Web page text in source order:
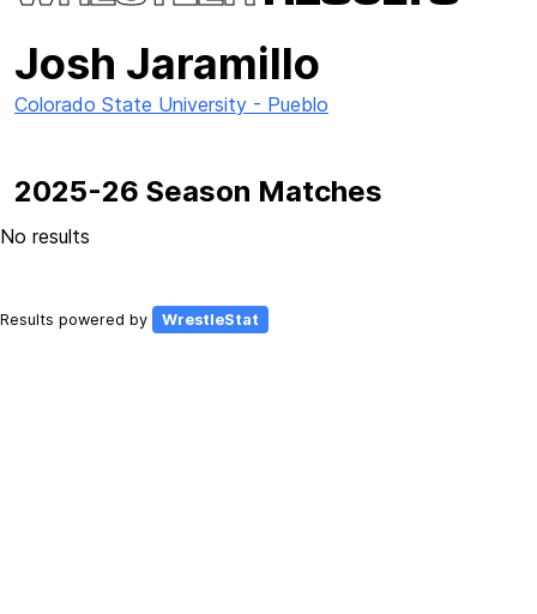
Josh Jaramillo
Colorado State University - Pueblo
2025-26 Season Matches
No results
Results powered by WrestleStat